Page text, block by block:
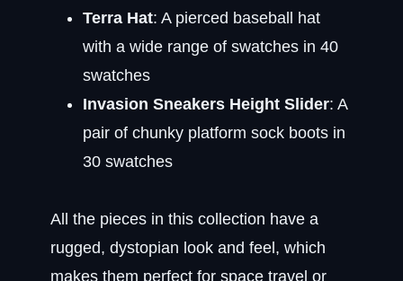
Terra Hat: A pierced baseball hat
with a wide range of swatches in 40
swatches
Invasion Sneakers Height Slider: A
pair of chunky platform sock boots in
30 swatches
All the pieces in this collection have a
rugged, dystopian look and feel, which
makes them perfect for space travel or